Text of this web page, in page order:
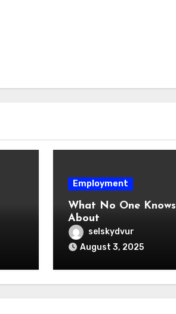
Employment
What No One Knows
About
selskydvur
August 3, 2025